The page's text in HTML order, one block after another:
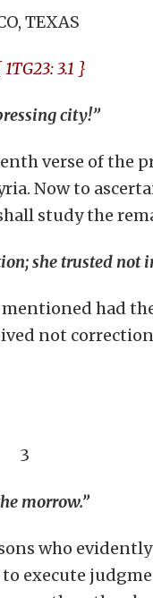
TEXAS
1TG23: 3.1 }
city!”
verse of the
Now to
study the
she trusted not
had
not
3
morrow.”
who
execute